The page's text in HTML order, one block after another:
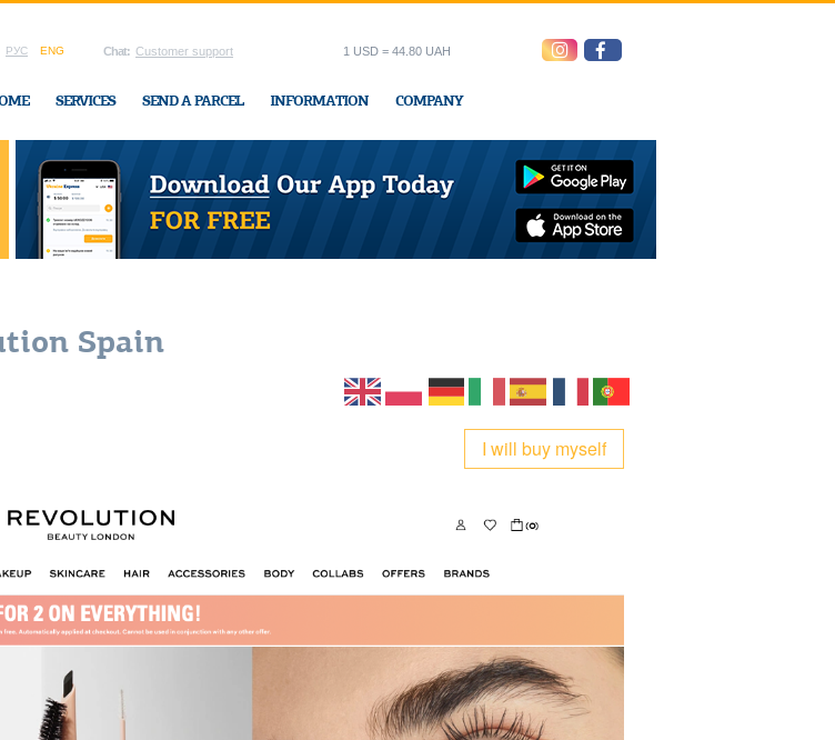
РУС ENG Chat: Customer support
SERVICES SEND A PARCEL INFORMATION COMPANY
1 USD = 44.80 UAH
Region:
Cherkasy In Ukraine-Express office
Spain
I will buy myself